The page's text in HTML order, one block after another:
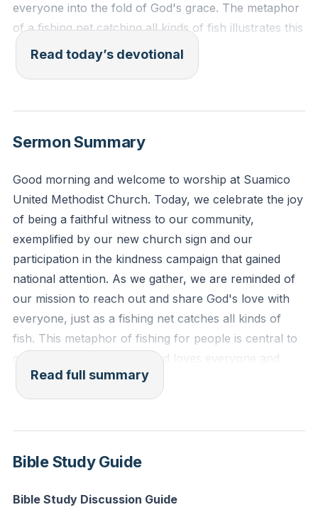
everyone into the fold of God's grace. The metaphor
of a fishing net catching all kinds of fish illustrates this
inclusivity, reminding us that God's kingdom is open to
all who seek Him.
"For the Lord your God is God of gods and Lord of
who is not partial and takes no bribe. He executes
sojourner, giving him food and clothing."
(Deuteronomy 10:17-18, ESV)
Reflection: Who in your life do you find difficult to
love? How can you actively extend God's inclusive
love to them today?
Read today’s devotional
Sermon Summary
Good morning and welcome to worship at Suamico
United Methodist Church. Today, we celebrate the joy
of being a faithful witness to our community,
exemplified by our new church sign and our
participation in the kindness campaign that gained
national attention. As we gather, we are reminded of
our mission to reach out and share God's love with
everyone, just as a fishing net catches all kinds of
fish. This metaphor of fishing for people is central to
our calling as Christians. God loves everyone and
desires for all to be caught in His net of love and
grace.
We explored the teachings of Jesus and the
prophets, focusing on the parables that describe the
kingdom of God. These stories illustrate how
something small, like an acorn or a bit of yeast, can
Read full summary
Bible Study Guide
Bible Study Discussion Guide